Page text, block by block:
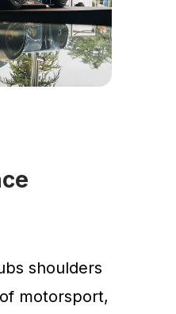
shoulders
motorsport,